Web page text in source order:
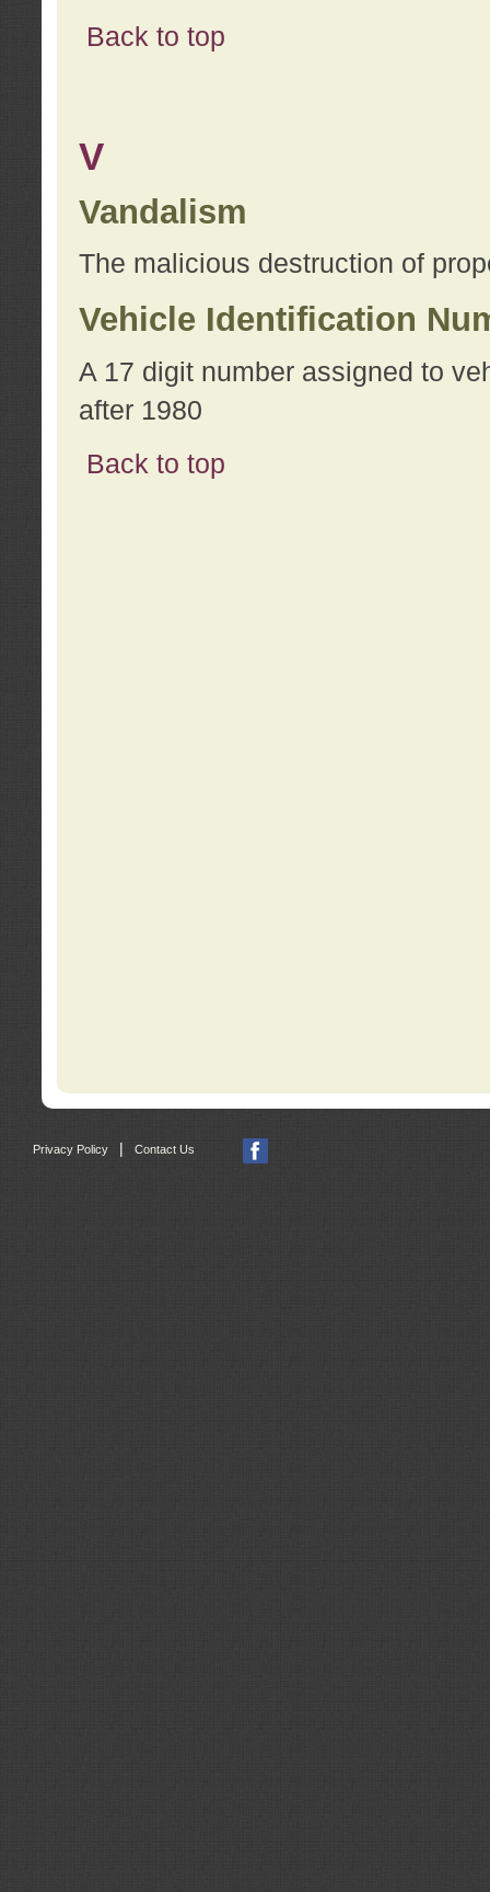
Back to top
V
Vandalism
The malicious destruction of
Vehicle Identification
A 17 digit number assigned to
after 1980
Back to top
Privacy Policy | Contact Us